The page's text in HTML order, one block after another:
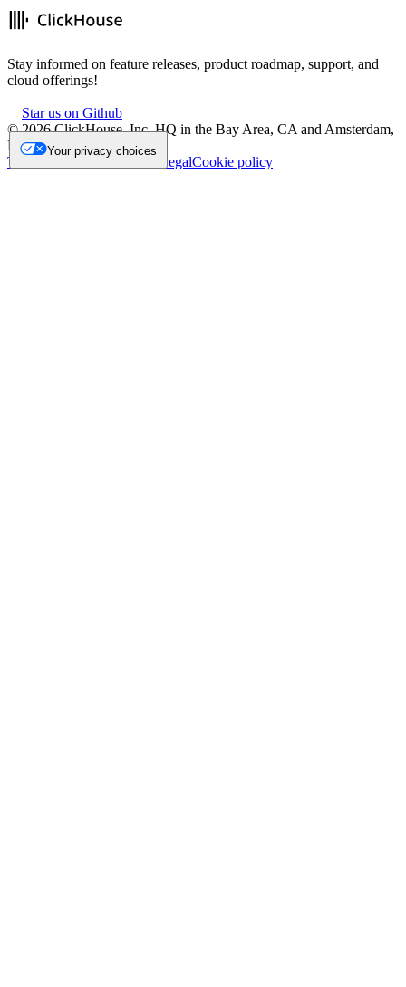
Stay informed on feature releases, product roadmap, support, and
cloud offerings!
Star us on Github
©2026ClickHouse, Inc. HQ in the Bay Area, CA and Amsterdam,
NL.
Trademark
Privacy LegalCookie policy
Your privacy choices